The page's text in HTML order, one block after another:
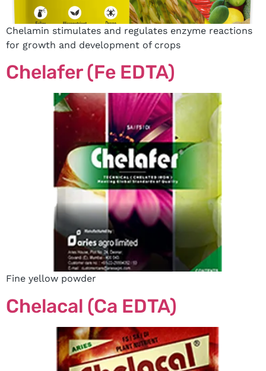
Chelamin stimulates and regulates enzyme reactions
for growth and development of crops
Chelafer (Fe EDTA)
Fine yellow powder
Chelacal (Ca EDTA)